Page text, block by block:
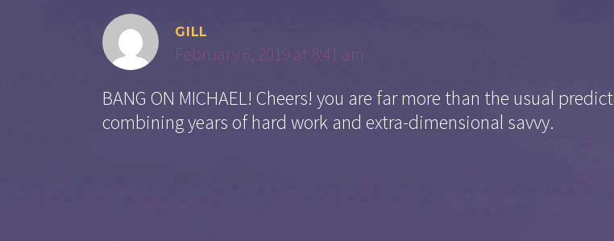
GILL
February 6, 2019 at 8:41 am
BANG ON MICHAEL! Cheers! you are far more than the usual
combining years of hard work and extra-dimensional savvy.